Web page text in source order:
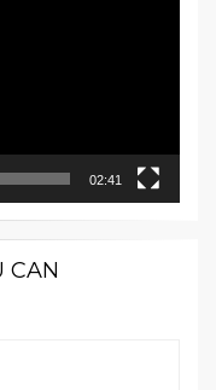
02:41
CAN